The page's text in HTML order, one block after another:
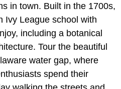
in town. Built in the 1700s,
Ivy League school with
including a botanical
Tour the beautiful
water gap, where
spend their